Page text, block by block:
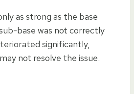
as strong as the base
base was not correctly
significantly,
not resolve the issue.